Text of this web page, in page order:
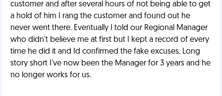
customer and after several hours of not being able to get
a hold of him I rang the customer and found out he
never went there. Eventually I told our Regional Manager
who didn't believe me at first but I kept a record of every
time he did it and Id confirmed the fake excuses. Long
story short I've now been the Manager for 3 years and he
no longer works for us.